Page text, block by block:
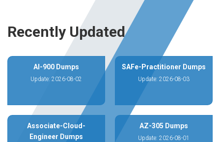
Recently Updated
AI-900 Dumps
Update: 2026-08-02
SAFe-Practitioner Dumps
Update: 2026-08-03
Associate-Cloud-
Engineer Dumps
AZ-305 Dumps
Update: 2026-08-01